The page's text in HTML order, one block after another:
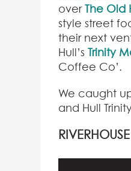
over
The Old
style street
their next
Hull’s
Trinity
Coffee Co’.
We caught
and Hull
RIVERHOUSE